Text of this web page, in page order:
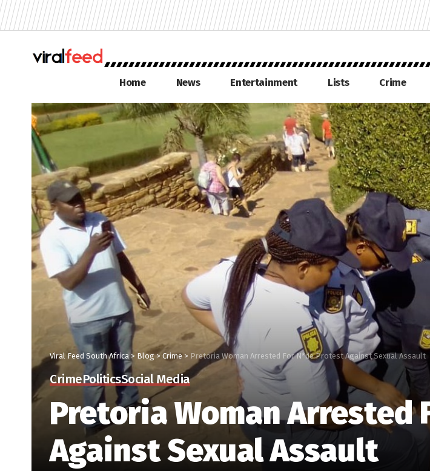
Home News Entertainment Lists Crime
Viral Feed South Africa > Blog> Crime > Pretoria Woman Arrested For N*de Protest Against Sexual Assault
CrimePoliticsSocial Media
Pretoria Woman Arrested
Against Sexual Assault